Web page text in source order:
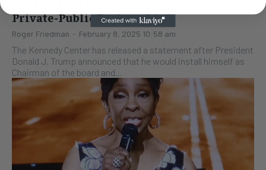
Private-Public Partnership”
Roger Friedman - February 8, 2025 10:58 am
The Kennedy Center has released a statement after President
Donald J. Trump announced that he would install himself as
Chairman of the board and...